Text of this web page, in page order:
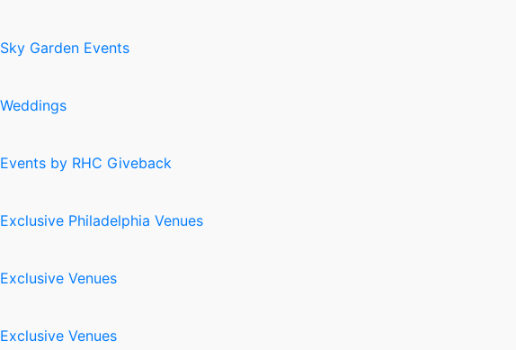
Sky Garden Events
Weddings
Events by RHC Giveback
Exclusive Philadelphia Venues
Exclusive Venues
Exclusive Venues